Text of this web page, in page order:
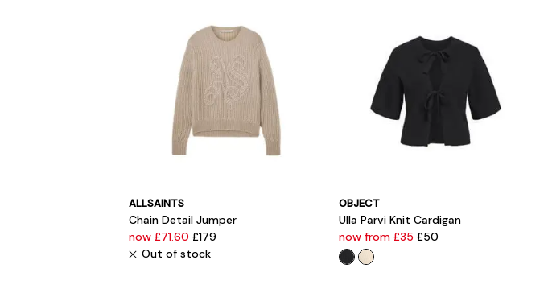
ALLSAINTS
Chain Detail Jumper
now £71.60 £179
Out of stock
OBJECT
Ulla Parvi Knit Cardigan
now from £35 £50